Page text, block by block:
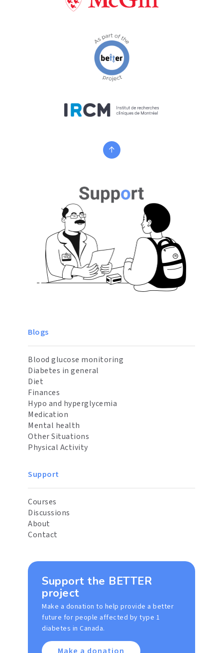
Blogs
Blood glucose monitoring
Diabetes in general
Diet
Finances
Hypo and hyperglycemia
Medication
Mental health
Other Situations
Physical Activity
Support
Courses
Discussions
About
Contact
Support the BETTER
project
Make a donation to help provide a better
future for people affected by type 1
diabetes in Canada.